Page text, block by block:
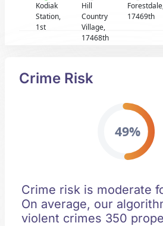
Kodiak
Station,
1st
Hill
Country
Village,
17468th
17469th
Crime Risk
49%
Crime risk is moderate
On average, our
violent crimes 350